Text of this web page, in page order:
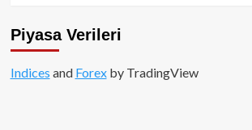
Piyasa Verileri
Indices and Forexby TradingView